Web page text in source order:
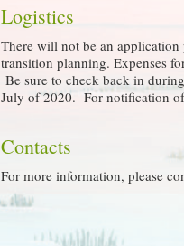
Logistics
There will not be an application
transition planning. Expenses
Be sure to check back in
July of 2020. For notification
Contacts
For more information, please